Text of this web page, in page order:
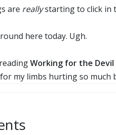
are reallystarting to click in
here today. Ugh.
Working for the Devil
my limbs hurting so much